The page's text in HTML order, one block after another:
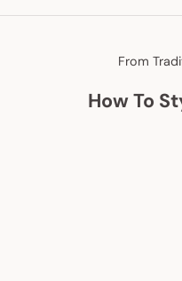
From
How To